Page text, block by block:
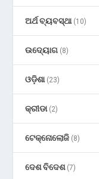
ଅର୍ଥ ବ୍ୟବସ୍ଥା(10)
ଉଦ୍ୟୋଗ (8)
ଓଡ଼ିଶା(23)
କ୍ରୀଡା(2)
ଟେକ୍ନୋଲୋଜି (8)
ଦେଶ ବିଦେଶ(7)